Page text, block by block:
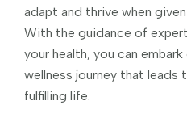
adapt and thrive when
With the guidance of
your health, you can
wellness journey that leads
fulfilling life.